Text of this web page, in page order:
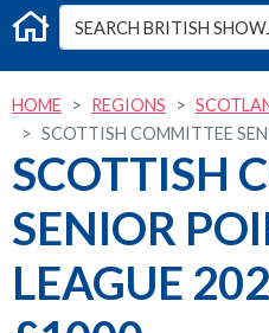
HOME REGIONS
SCOTTISH COMMITTEE
SCOTTISH
SENIOR
LEAGUE